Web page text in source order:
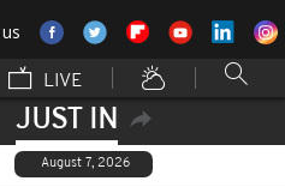
LIVE
JUST IN
August 7, 2026